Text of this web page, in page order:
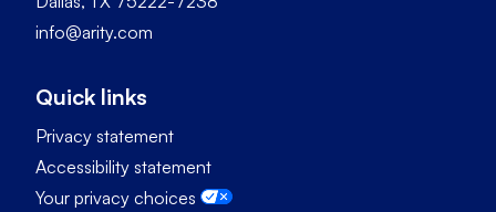
info@arity.com
Quick links
Privacy statement
Accessibility statement
Your privacy choices